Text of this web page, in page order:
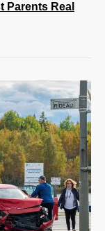
Parents Real